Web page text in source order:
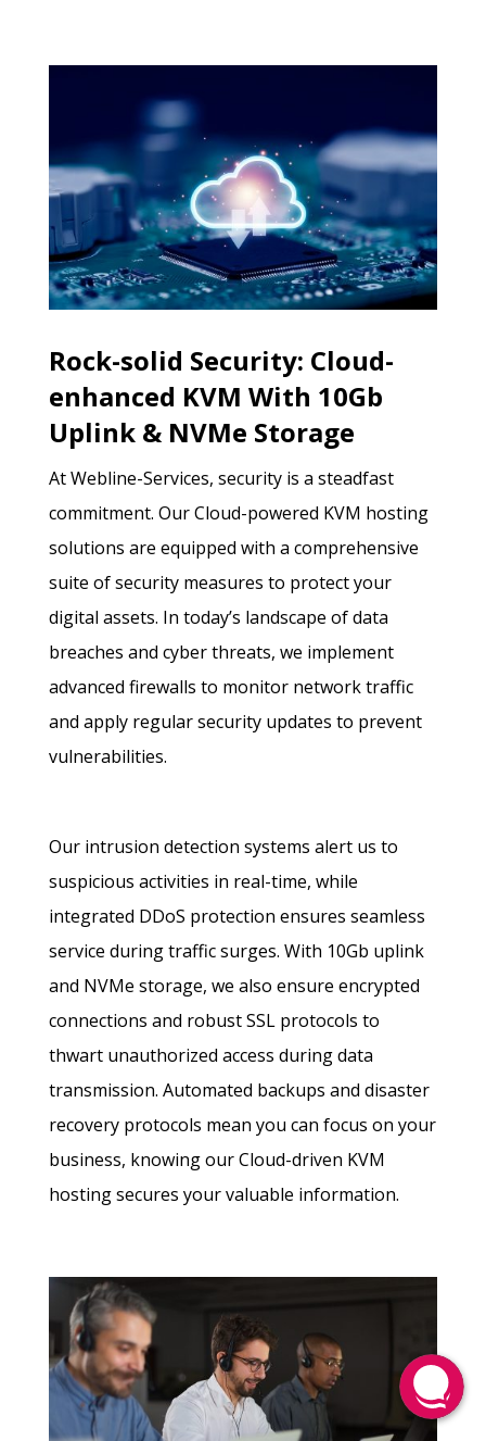
Rock-solid Security: Cloud-
enhanced KVM With 10Gb
Uplink & NVMe Storage
At Webline-Services, security is a steadfast
commitment. Our Cloud-powered KVM hosting
solutions are equipped with a comprehensive
suite of security measures to protect your
digital assets. In today’s landscape of data
breaches and cyber threats, we implement
advanced firewalls to monitor network traffic
and apply regular security updates to prevent
vulnerabilities.
Our intrusion detection systems alert us to
suspicious activities in real-time, while
integrated DDoS protection ensures seamless
service during traffic surges. With 10Gb uplink
and NVMe storage, we also ensure encrypted
connections and robust SSL protocols to
thwart unauthorized access during data
transmission. Automated backups and disaster
recovery protocols mean you can focus on your
business, knowing our Cloud-driven KVM
hosting secures your valuable information.